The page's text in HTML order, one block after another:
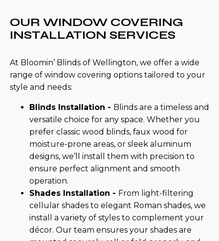
OUR WINDOW COVERING
INSTALLATION SERVICES
At Bloomin’ Blinds of Wellington, we offer a wide
range of window covering options tailored to your
style and needs:
Blinds Installation - Blinds are a timeless and
versatile choice for any space. Whether you
prefer classic wood blinds, faux wood for
moisture-prone areas, or sleek aluminum
designs, we’ll install them with precision to
ensure perfect alignment and smooth
operation.
Shades Installation - From light-filtering
cellular shades to elegant Roman shades, we
install a variety of styles to complement your
décor. Our team ensures your shades are